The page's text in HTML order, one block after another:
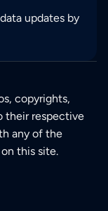
updates by
copyrights,
their respective
any of the
this site.